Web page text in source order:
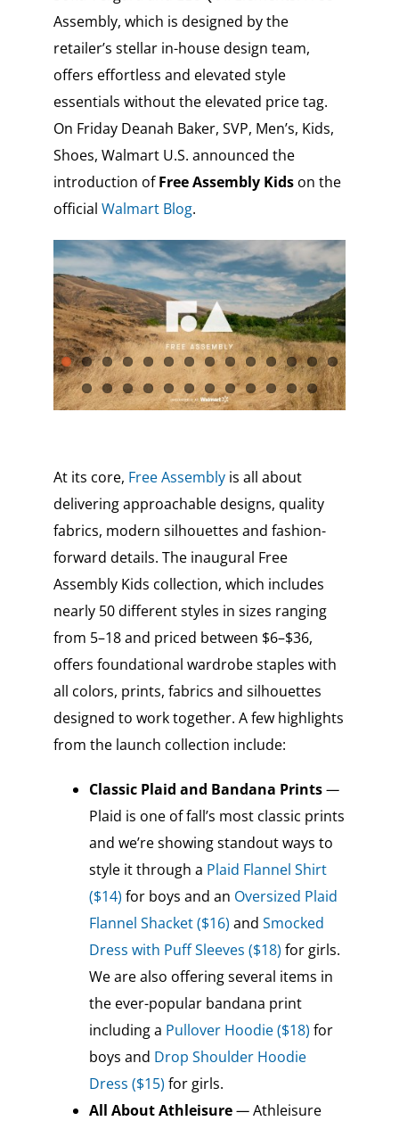
Assembly, which is designed by the
retailer’s stellar in-house design team,
offers effortless and elevated style
essentials without the elevated price tag.
On Friday Deanah Baker, SVP, Men’s, Kids,
Shoes, Walmart U.S. announced the
introduction ofFree Assembly Kids on the
official Walmart Blog.
At its core, Free Assemblyis all about
delivering approachable designs, quality
fabrics, modern silhouettes and fashion-
forward details. The inaugural Free
Assembly Kids collection, which includes
nearly 50 different styles in sizes ranging
from 5–18 and priced between $6–$36,
offers foundational wardrobe staples with
all colors, prints, fabrics and silhouettes
designed to work together. A few highlights
from the launch collection include:
Classic Plaid and Bandana Prints—
Plaid is one of fall’s most classic prints
and we’re showing standout ways to
style it through a Plaid Flannel Shirt
($14) for boys and an Oversized Plaid
Flannel Shacket ($16) and Smocked
Dress with Puff Sleeves ($18) for girls.
We are also offering several items in
the ever-popular bandana print
including a Pullover Hoodie ($18) for
boys and Drop Shoulder Hoodie
Dress ($15) for girls.
All About Athleisure—Athleisure